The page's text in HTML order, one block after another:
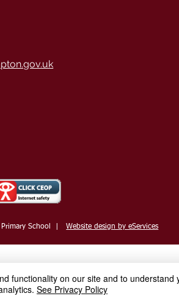
School |Website design by eServices
functionality on our site and to
See Privacy Policy